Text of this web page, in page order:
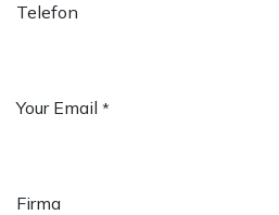
Telefon
Your Email *
Firma